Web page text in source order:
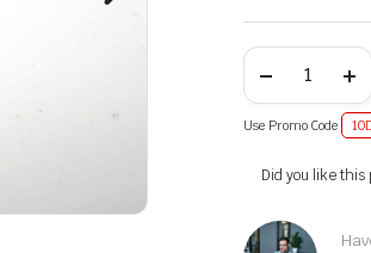
Use Promo Code
Alternative:
Did you like this